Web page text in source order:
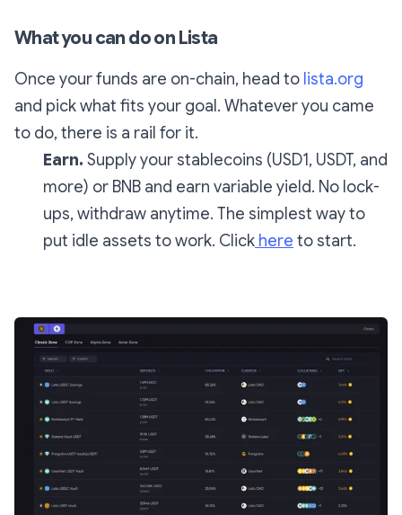
What you can do on Lista
Once your funds are on-chain, head to lista.org
and pick what fits your goal. Whatever you came
to do, there is a rail for it.
Earn. Supply your stablecoins (USD1, USDT, and
more) or BNB and earn variable yield. No lock-
ups, withdraw anytime. The simplest way to
put idle assets to work. Click here to start.